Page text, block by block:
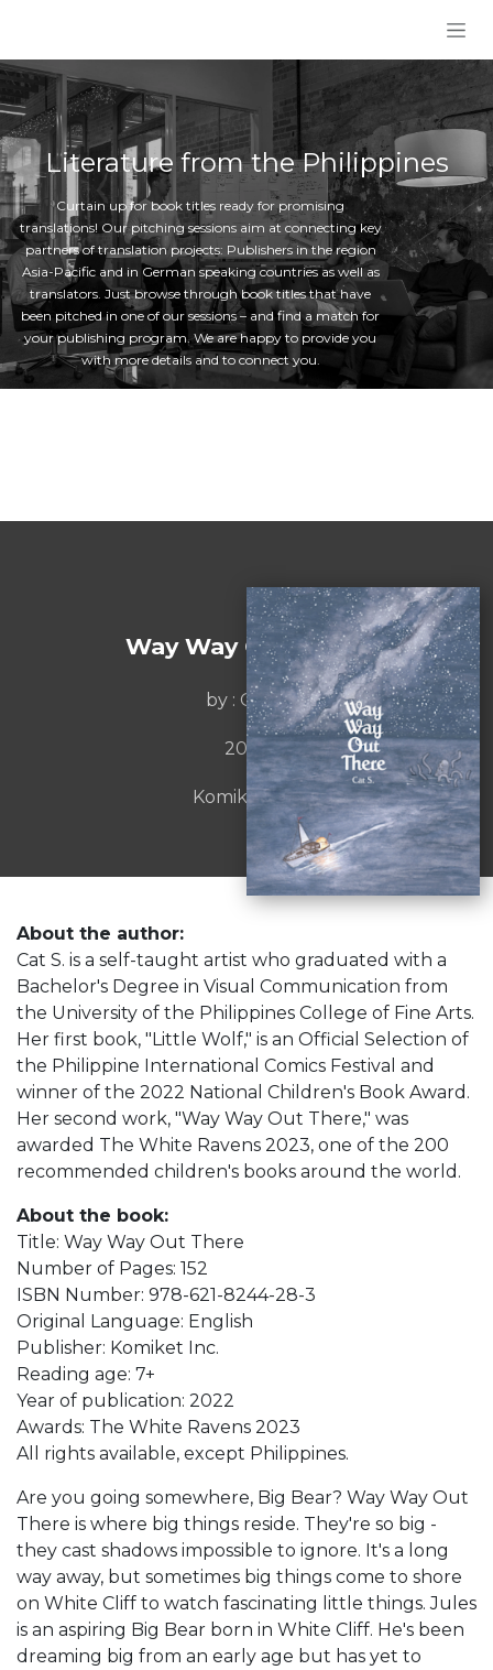
Literature from the Philippines
Curtain up for book titles ready for promising
translations! Our pitching sessions aim at connecting key
partners of translation projects: Publishers in the region
Asia-Pacific and in German speaking countries as well as
translators. Just browse through book titles that have
been pitched in one of our sessions – and find a match for
your publishing program. We are happy to provide you
with more details and to connect you.
Way Way Out There
by : Cat S.
2022
Komiket Inc.
About the author:
Cat S. is a self-taught artist who graduated with a
Bachelor's Degree in Visual Communication from
the University of the Philippines College of Fine Arts.
Her first book, "Little Wolf," is an Official Selection of
the Philippine International Comics Festival and
winner of the 2022 National Children's Book Award.
Her second work, "Way Way Out There," was
awarded The White Ravens 2023, one of the 200
recommended children's books around the world.
About the book:
Title: Way Way Out There
Number of Pages: 152
ISBN Number: 978-621-8244-28-3
Original Language: English
Publisher: Komiket Inc.
Reading age: 7+
Year of publication: 2022
Awards: The White Ravens 2023
All rights available, except Philippines.
Are you going somewhere, Big Bear? Way Way Out
There is where big things reside. They're so big -
they cast shadows impossible to ignore. It's a long
way away, but sometimes big things come to shore
on White Cliff to watch fascinating little things. Jules
is an aspiring Big Bear born in White Cliff. He's been
dreaming big from an early age but has yet to